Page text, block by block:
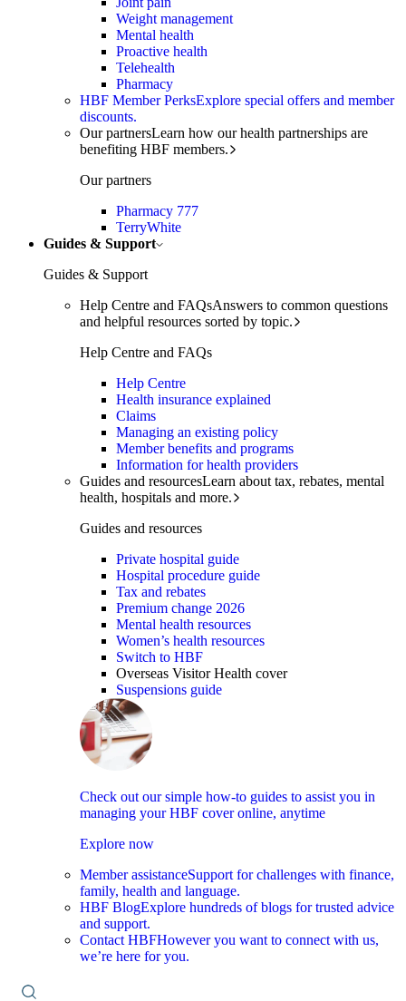
Weight management
Mental health
Proactive health
Telehealth
Pharmacy
HBF Member PerksExplore special offers and member
discounts.
Our partnersLearn how our health partnerships are
benefiting HBF members.
Our partners
Pharmacy 777
TerryWhite
Guides & Support
Guides & Support
Help Centre and FAQsAnswers to common questions
and helpful resources sorted by topic.
Help Centre and FAQs
Help Centre
Health insurance explained
Claims
Managing an existing policy
Member benefits and programs
Information for health providers
Guides and resourcesLearn about tax, rebates, mental
health, hospitals and more.
Guides and resources
Private hospital guide
Hospital procedure guide
Tax and rebates
Premium change 2026
Mental health resources
Women’s health resources
Switch to HBF
Overseas Visitor Health cover
Suspensions guide
Check out our simple how-to guides to assist you in
managing your HBF cover online, anytime
Explore now
Member assistanceSupport for challenges with finance,
family, health and language.
HBF BlogExplore hundreds of blogs for trusted advice
and support.
Contact HBFHowever you want to connect with us,
we’re here for you.